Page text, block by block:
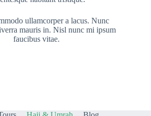
ullamcorper a lacus. Nunc
mauris in. Nisl nunc mi ipsum
faucibus vitae.